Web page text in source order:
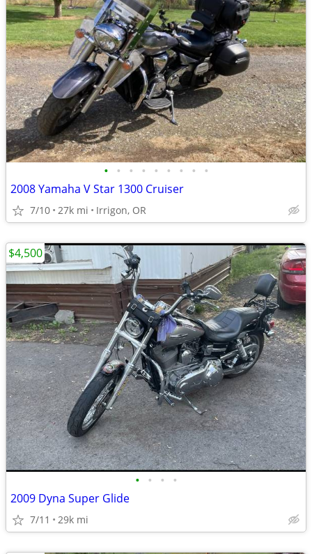
• • • • • • • • •
2008 Yamaha V Star 1300 Cruiser
7/10 27k mi Irrigon, OR
• • • •
2009 Dyna Super Glide
7/11 29k mi
$4,500